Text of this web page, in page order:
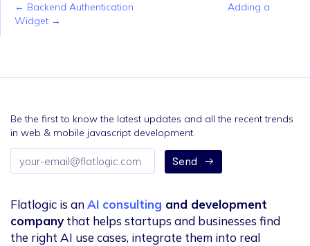
← Backend Authentication
Adding a
Widget →
Be the first to know the latest updates and all the recent trends
in web & mobile javascript development.
Email
address
Send
Flatlogic is anAI consulting and development
company that helps startups and businesses find
the right AI use cases, integrate them into real